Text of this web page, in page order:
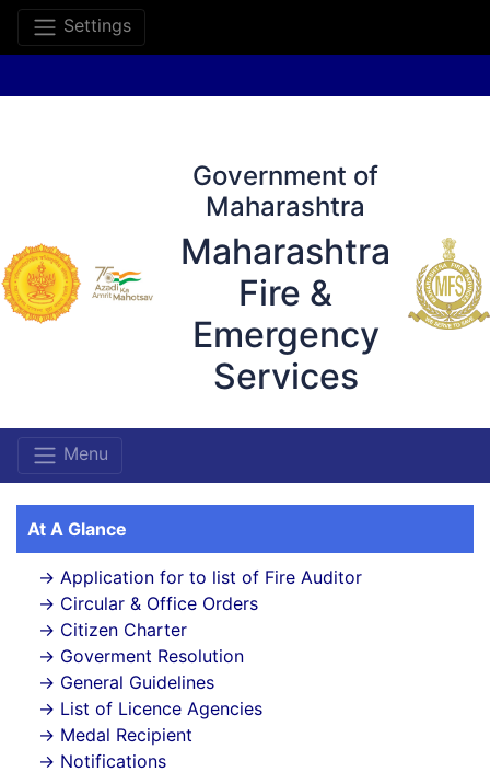
Settings
Government of
Maharashtra
Maharashtra
Fire &
Emergency
Services
Menu
At A Glance
Application for to list of Fire Auditor
Circular & Office Orders
Citizen Charter
Goverment Resolution
General Guidelines
List of Licence Agencies
Medal Recipient
Notifications